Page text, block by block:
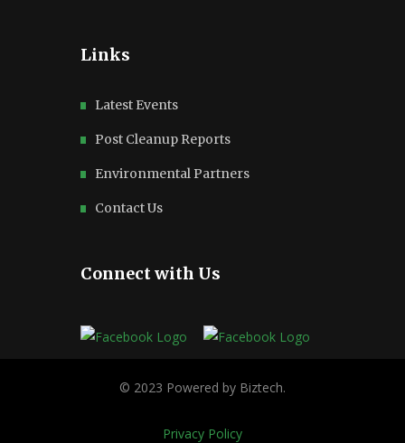
Links
Latest Events
Post Cleanup Reports
Environmental Partners
Contact Us
Connect with Us
Privacy Policy